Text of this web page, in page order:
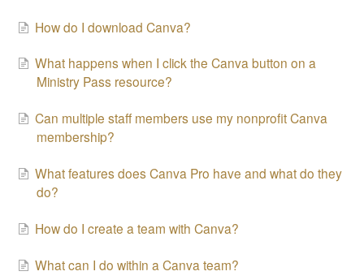
How do I download Canva?
What happens when I click the Canva button on a
Ministry Pass resource?
Can multiple staff members use my nonprofit Canva
membership?
What features does Canva Pro have and what do they
do?
How do I create a team with Canva?
What can I do within a Canva team?